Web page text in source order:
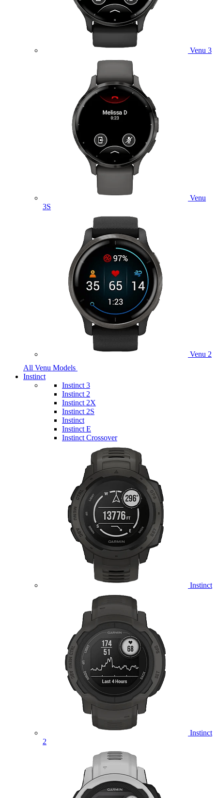
Venu 3
Venu
3S
Venu 2
All Venu Models
Instinct
Instinct 3
Instinct 2
Instinct 2X
Instinct 2S
Instinct
Instinct E
Instinct Crossover
Instinct
Instinct
2